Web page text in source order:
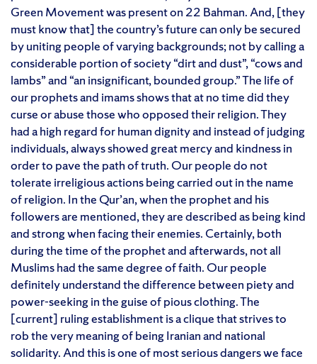
Green Movement was present on 22 Bahman. And, [they
must know that] the country’s future can only be secured
by uniting people of varying backgrounds; not by calling a
considerable portion of society “dirt and dust”, “cows and
lambs” and “an insignificant, bounded group.” The life of
our prophets and imams shows that at no time did they
curse or abuse those who opposed their religion. They
had a high regard for human dignity and instead of judging
individuals, always showed great mercy and kindness in
order to pave the path of truth. Our people do not
tolerate irreligious actions being carried out in the name
of religion. In the Qur’an, when the prophet and his
followers are mentioned, they are described as being kind
and strong when facing their enemies. Certainly, both
during the time of the prophet and afterwards, not all
Muslims had the same degree of faith. Our people
definitely understand the difference between piety and
power-seeking in the guise of pious clothing. The
[current] ruling establishment is a clique that strives to
rob the very meaning of being Iranian and national
solidarity. And this is one of most serious dangers we face